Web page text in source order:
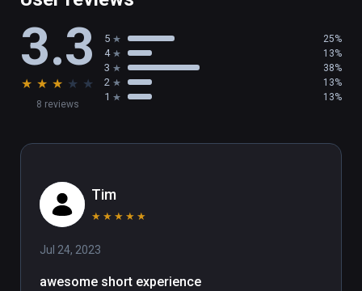
3.3
★ ★ ★ ★ ★
8 reviews
5 25%
4 13%
3 38%
2 13%
1 13%
Tim
★ ★ ★ ★ ★
Jul 24, 2023
awesome short experience